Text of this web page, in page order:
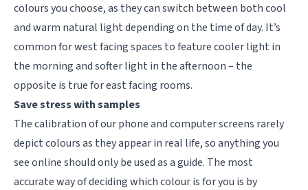
colours you choose, as they can switch between both cool
and warm natural light depending on the time of day. It’s
common for west facing spaces to feature cooler light in
the morning and softer light in the afternoon – the
opposite is true for east facing rooms.
Save stress with samples
The calibration of our phone and computer screens rarely
depict colours as they appear in real life, so anything you
see online should only be used as a guide. The most
accurate way of deciding which colour is for you is by